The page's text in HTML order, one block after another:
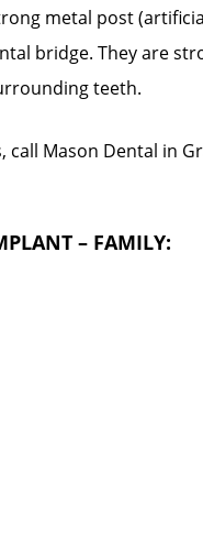
metal post
bridge. They are
teeth.
Mason Dental in
– FAMILY: